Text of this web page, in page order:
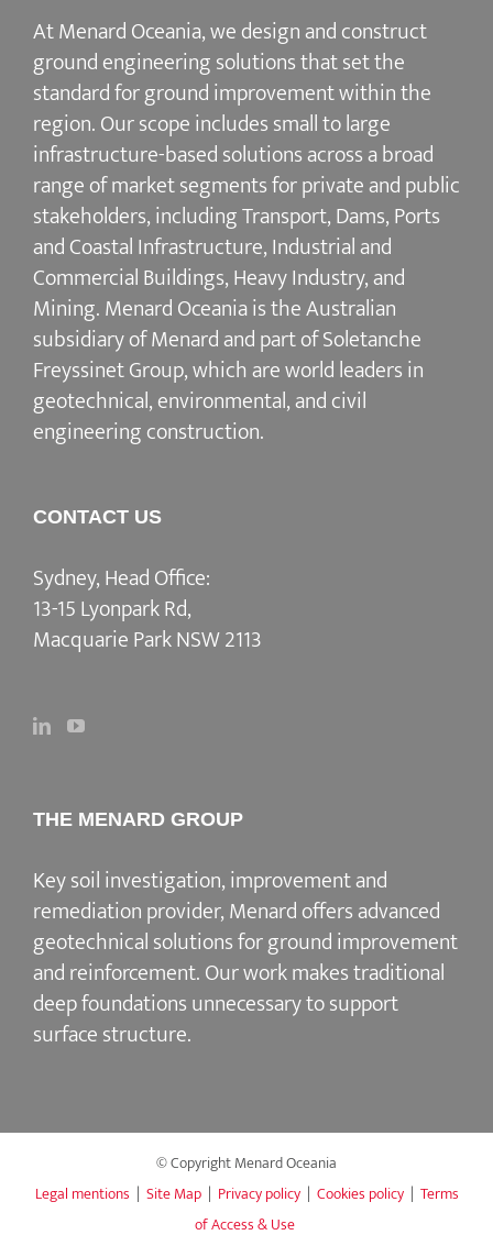
At Menard Oceania, we design and construct
ground engineering solutions that set the
standard for ground improvement within the
region. Our scope includes small to large
infrastructure-based solutions across a broad
range of market segments for private and public
stakeholders, including Transport, Dams, Ports
and Coastal Infrastructure, Industrial and
Commercial Buildings, Heavy Industry, and
Mining. Menard Oceania is the Australian
subsidiary of Menard and part of Soletanche
Freyssinet Group, which are world leaders in
geotechnical, environmental, and civil
engineering construction.
CONTACT US
Sydney, Head Office:
13-15 Lyonpark Rd,
Macquarie Park NSW 2113
THE MENARD GROUP
Key soil investigation, improvement and
remediation provider, Menard offers advanced
geotechnical solutions forground improvement
and reinforcement. Our work makes traditional
deep foundations unnecessary to support
surface structure.
© Copyright Menard Oceania
Legal mentions | Site Map| Privacy policy| Cookies policy| Terms
of Access & Use